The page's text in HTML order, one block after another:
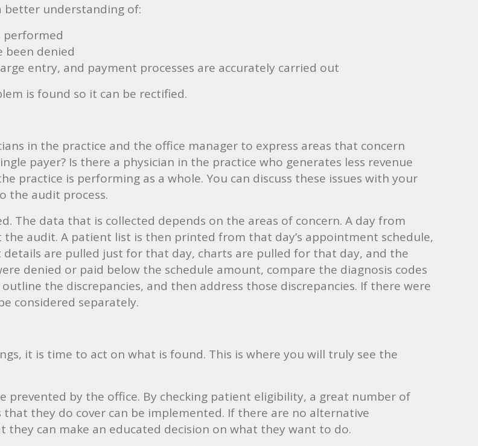
better understanding of:
performed
denied
entry, and payment processes are accurately carried out
is found so it can be rectified.
in the practice and the office manager to express areas that concern
payer? Is there a physician in the practice who generates less revenue
practice is performing as a whole. You can discuss these issues with your
the audit process.
The data that is collected depends on the areas of concern. A day from
audit. A patient list is then printed from that day’s appointment schedule,
are pulled just for that day, charts are pulled for that day, and the
denied or paid below the schedule amount, compare the diagnosis codes
the discrepancies, and then address those discrepancies. If there were
considered separately.
it is time to act on what is found. This is where you will truly see the
prevented by the office. By checking patient eligibility, a great number of
they do cover can be implemented. If there are no alternative
can make an educated decision on what they want to do.